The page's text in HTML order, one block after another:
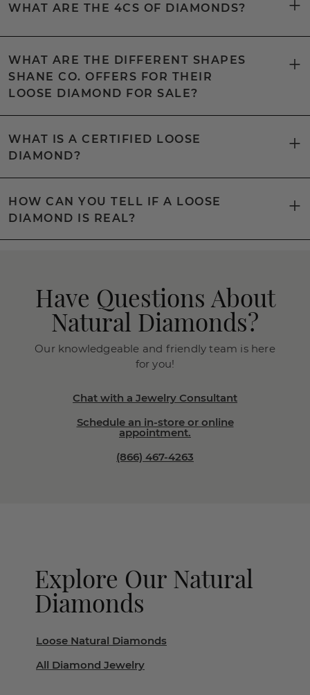
WHAT ARE THE 4CS OF DIAMONDS?
WHAT ARE THE DIFFERENT SHAPES
SHANE CO. OFFERS FOR THEIR
LOOSE DIAMOND FOR SALE?
WHAT IS A CERTIFIED LOOSE
DIAMOND?
HOW CAN YOU TELL IF A LOOSE
DIAMOND IS REAL?
Have Questions About
Natural Diamonds?
Our knowledgeable and friendly team is here
for you!
Chat with a Jewelry Consultant
Schedule an in-store or online
appointment.
(866) 467-4263
Explore Our Natural
Diamonds
Loose Natural Diamonds
All Diamond Jewelry